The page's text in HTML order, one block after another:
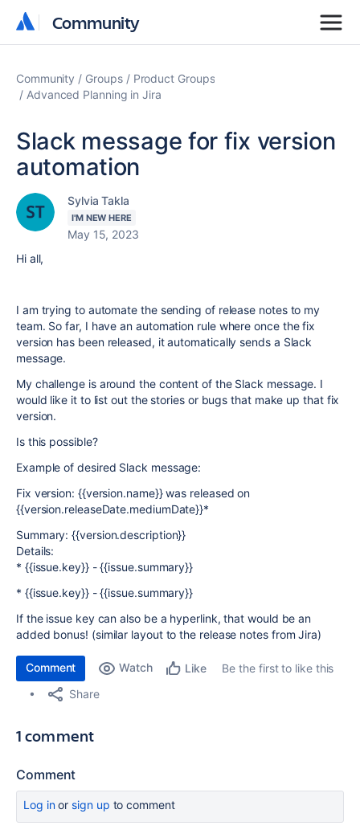
Community
Community
Community Groups
Product Groups
Advanced Planning in Jira
Slack message for fix version
automation
Sylvia Takla
I'M NEW HERE
May 15, 2023
Hi all,
I am trying to automate the sending of release notes to my
team. So far, I have an automation rule where once the fix
version has been released, it automatically sends a Slack
message.
My challenge is around the content of the Slack message. I
would like it to list out the stories or bugs that make up that fix
version.
Is this possible?
Example of desired Slack message:
Fix version: {{version.name}} was released on
{{version.releaseDate.mediumDate}}*
Summary: {{version.description}}
Details:
* {{issue.key}} - {{issue.summary}}
* {{issue.key}} - {{issue.summary}}
If the issue key can also be a hyperlink, that would be an
added bonus! (similar layout to the release notes from Jira)
Comment Watch Like
Be the first to like this
Share
1 comment
Comment
Log inor sign up to comment